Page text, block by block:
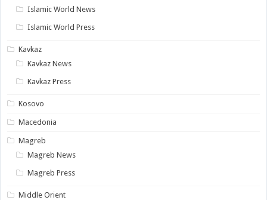
Islamic World News
Islamic World Press
Kavkaz
Kavkaz News
Kavkaz Press
Kosovo
Macedonia
Magreb
Magreb News
Magreb Press
Middle Orient